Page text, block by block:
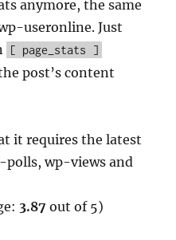
anymore, the same
useronline. Just
[ page_stats ]
post’s content
it requires the latest
wp-views and
3.87 out of 5)